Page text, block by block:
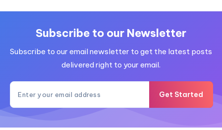
Subscribe to our Newsletter
Subscribe to our email newsletter to get the latest posts
delivered right to your email.
Get Started